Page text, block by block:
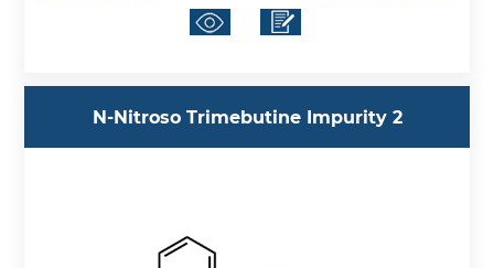
N-Nitroso Trimebutine Impurity 2